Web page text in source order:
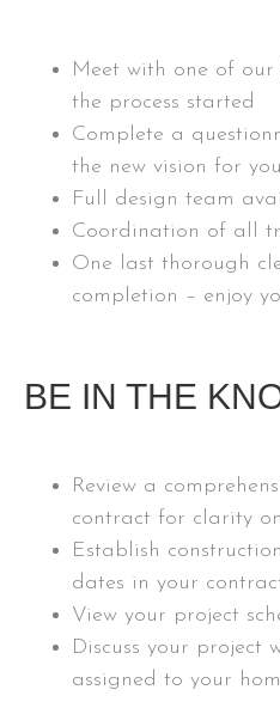
Meet with one of
the process started
Complete a
the new vision for
Full design team
Coordination of all
One last thorough
completion – enjoy
BE IN THE
Review a
contract for clarity
Establish
dates in your
View your project
Discuss your project
assigned to your